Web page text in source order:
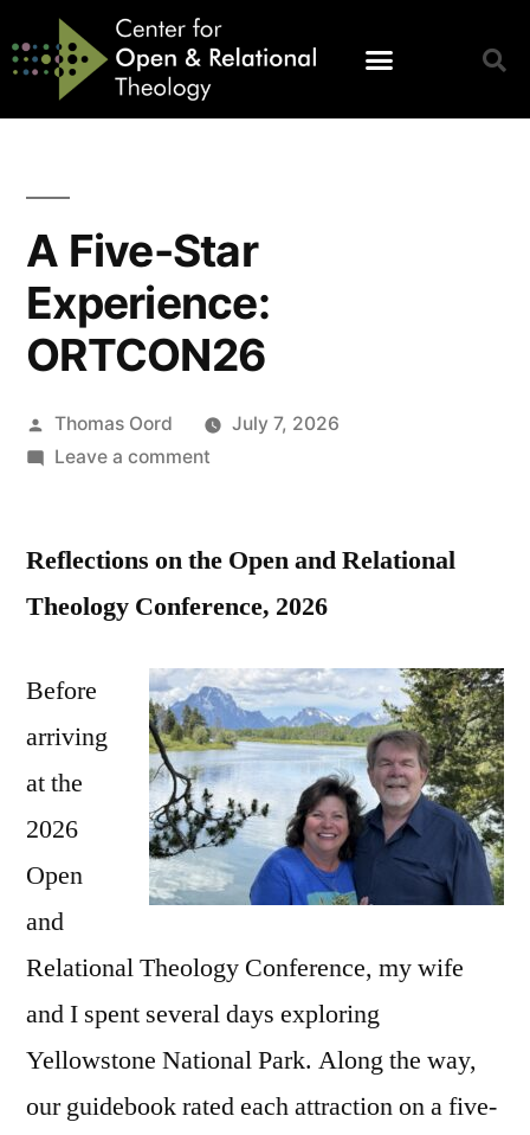
A Five-Star
Experience:
ORTCON26
Thomas Oord
July 7, 2026
Leave a comment
Reflections on the Open and Relational
Theology Conference, 2026
Before
arriving
at the
2026
Open
and
Relational Theology Conference, my wife
and I spent several days exploring
Yellowstone National Park. Along the way,
our guidebook rated each attraction on a five-